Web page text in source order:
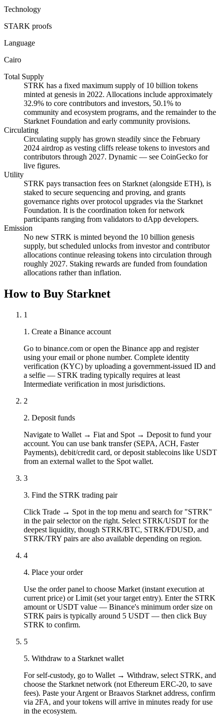
Technology
STARK proofs
Language
Cairo
Total Supply
STRK has a fixed maximum supply of 10 billion tokens
minted at genesis in 2022. Allocations include approximately
32.9% to core contributors and investors, 50.1% to
community and ecosystem programs, and the remainder to the
Starknet Foundation and early community provisions.
Circulating
Circulating supply has grown steadily since the February
2024 airdrop as vesting cliffs release tokens to investors and
contributors through 2027. Dynamic — see CoinGecko for
live figures.
Utility
STRK pays transaction fees on Starknet (alongside ETH), is
staked to secure sequencing and proving, and grants
governance rights over protocol upgrades via the Starknet
Foundation. It is the coordination token for network
participants ranging from validators to dApp developers.
Emission
No new STRK is minted beyond the 10 billion genesis
supply, but scheduled unlocks from investor and contributor
allocations continue releasing tokens into circulation through
roughly 2027. Staking rewards are funded from foundation
allocations rather than inflation.
How to Buy Starknet
1
1. Create a Binance account
Go to binance.com or open the Binance app and register
using your email or phone number. Complete identity
verification (KYC) by uploading a government-issued ID and
a selfie — STRK trading typically requires at least
Intermediate verification in most jurisdictions.
2
2. Deposit funds
Navigate to Wallet → Fiat and Spot → Deposit to fund your
account. You can use bank transfer (SEPA, ACH, Faster
Payments), debit/credit card, or deposit stablecoins like USDT
from an external wallet to the Spot wallet.
3
3. Find the STRK trading pair
Click Trade → Spot in the top menu and search for "STRK"
in the pair selector on the right. Select STRK/USDT for the
deepest liquidity, though STRK/BTC, STRK/FDUSD, and
STRK/TRY pairs are also available depending on region.
4
4. Place your order
Use the order panel to choose Market (instant execution at
current price) or Limit (set your target entry). Enter the STRK
amount or USDT value — Binance's minimum order size on
STRK pairs is typically around 5 USDT — then click Buy
STRK to confirm.
5
5. Withdraw to a Starknet wallet
For self-custody, go to Wallet → Withdraw, select STRK, and
choose the Starknet network (not Ethereum ERC-20, to save
fees). Paste your Argent or Braavos Starknet address, confirm
via 2FA, and your tokens will arrive in minutes ready for use
in the ecosystem.